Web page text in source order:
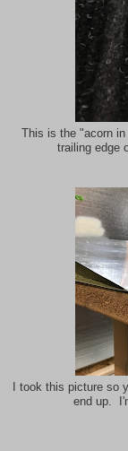
This is the "acorn
trailing edge
I took this picture so
end up.